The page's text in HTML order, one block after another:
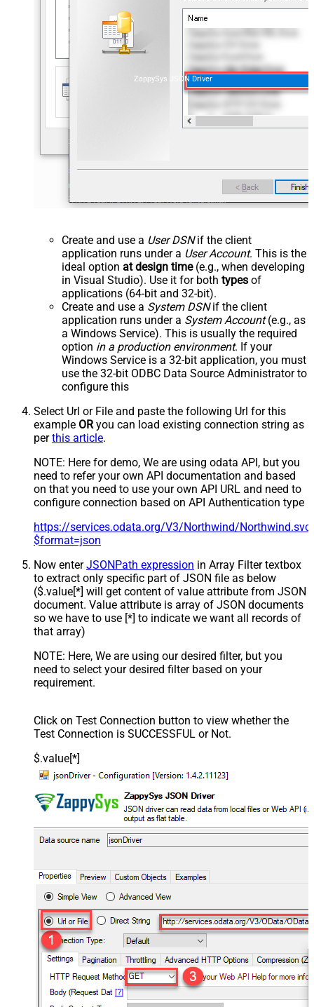
ZappySys JSON Driver
Create and use a User DSNif the client
application runs under a User Account. This is the
ideal option at design time(e.g., when developing
in Visual Studio). Use it for both types of
applications (64-bit and 32-bit).
Create and use a System DSNif the client
application runs under a System Account(e.g., as
a Windows Service). This is usually the required
option in a production environment. If your
Windows Service is a 32-bit application, you must
use the 32-bit ODBC Data Source Administrator to
configure this
Select Url or File and paste the following Url for this
example ORyou can load existing connection string as
perthis article.
NOTE: Here for demo, We are using odata API, but you
need to refer your own API documentation and based
on that you need to use your own API URL and need to
configure connection based on API Authentication type
https://services.odata.org/V3/Northwind/
$format=json
Now enterJSONPath expression in Array Filter textbox
to extract only specific part of JSON file as below
($.value[*] will get content of value attribute from JSON
document. Value attribute is array of JSON documents
so we have to use [*] to indicate we want all records of
that array)
NOTE: Here, We are using our desired filter, but you
need to select your desired filter based on your
requirement.
Click on Test Connection button to view whether the
Test Connection is SUCCESSFUL or Not.
$.value[*]